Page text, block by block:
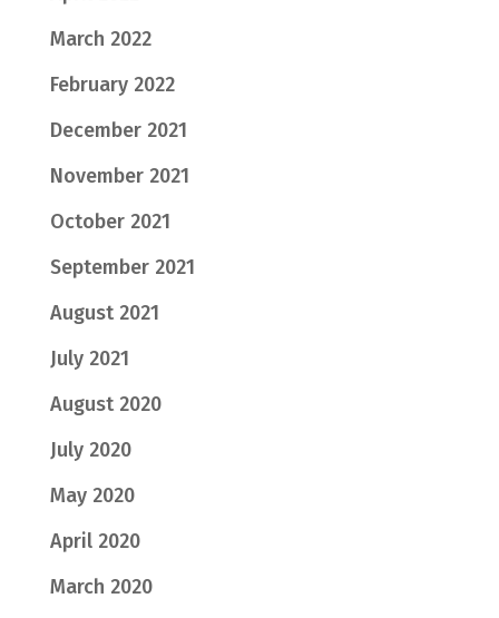
March 2022
February 2022
December 2021
November 2021
October 2021
September 2021
August 2021
July 2021
August 2020
July 2020
May 2020
April 2020
March 2020